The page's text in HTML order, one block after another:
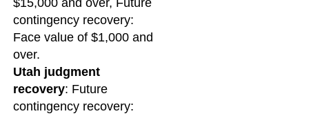
$15,000 and over, Future
contingency recovery:
Face value of $1,000 and
over.
Utah judgment
recovery: Future
contingency recovery: